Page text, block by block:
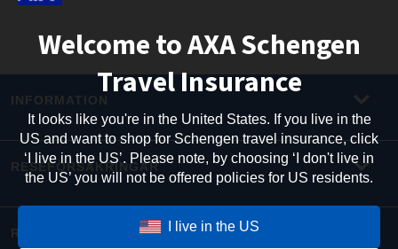
Welcome to AXA Schengen
Travel Insurance
It looks like you're in the United States. If you live in the
US and want to shop for Schengen travel insurance, click
‘I live in the US’. Please note, by choosing ‘I don't live in
the US’ you will not be offered policies for US residents.
I live in the US
INFORMATION
RESEFÖRSÄKRINGAR
RESEINFORMATION